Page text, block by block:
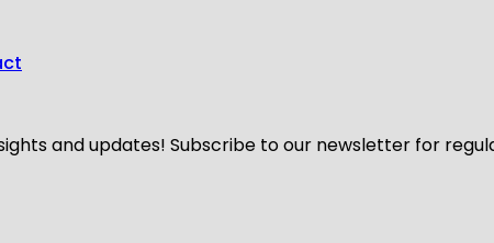
and updates! Subscribe to our newsletter for